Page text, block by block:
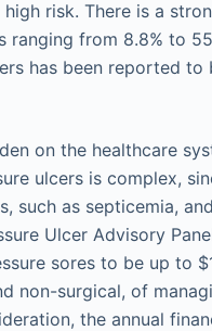
risk. There is a
ranging from 8.8% to
has been reported to
on the healthcare
ulcers is complex,
such as septicemia,
Ulcer Advisory
sores to be up to
non-surgical, of
the annual